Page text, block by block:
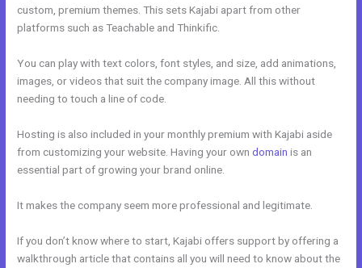
custom, premium themes. This sets Kajabi apart from other
platforms such as Teachable and Thinkific.
You can play with text colors, font styles, and size, add animations,
images, or videos that suit the company image. All this without
needing to touch a line of code.
Hosting is also included in your monthly premium with Kajabi aside
from customizing your website. Having your owndomain is an
essential part of growing your brand online.
It makes the company seem more professional and legitimate.
If you don’t know where to start, Kajabi offers support by offering a
walkthrough article that contains all you will need to know about the